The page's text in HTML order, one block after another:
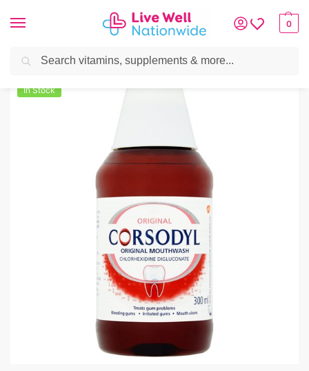
0
Home »Oral Care»Corsodyl Original Mouthwash 300ml
In Stock